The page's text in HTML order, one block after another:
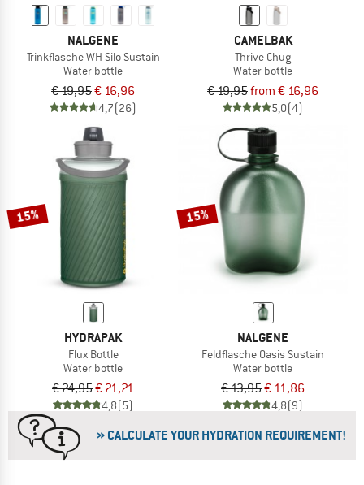
NALGENE
Trinkflasche WH Silo Sustain
Water bottle
€ 19,95€ 16,96
4,7(26)
CAMELBAK
Thrive Chug
Water bottle
€ 19,95from € 16,96
5,0(4)
15%
HYDRAPAK
Flux Bottle
Water bottle
€ 24,95€ 21,21
4,8(5)
15%
NALGENE
Feldflasche Oasis Sustain
Water bottle
€ 13,95€ 11,86
4,8(9)
» CALCULATE YOUR HYDRATION REQUIREMENT!